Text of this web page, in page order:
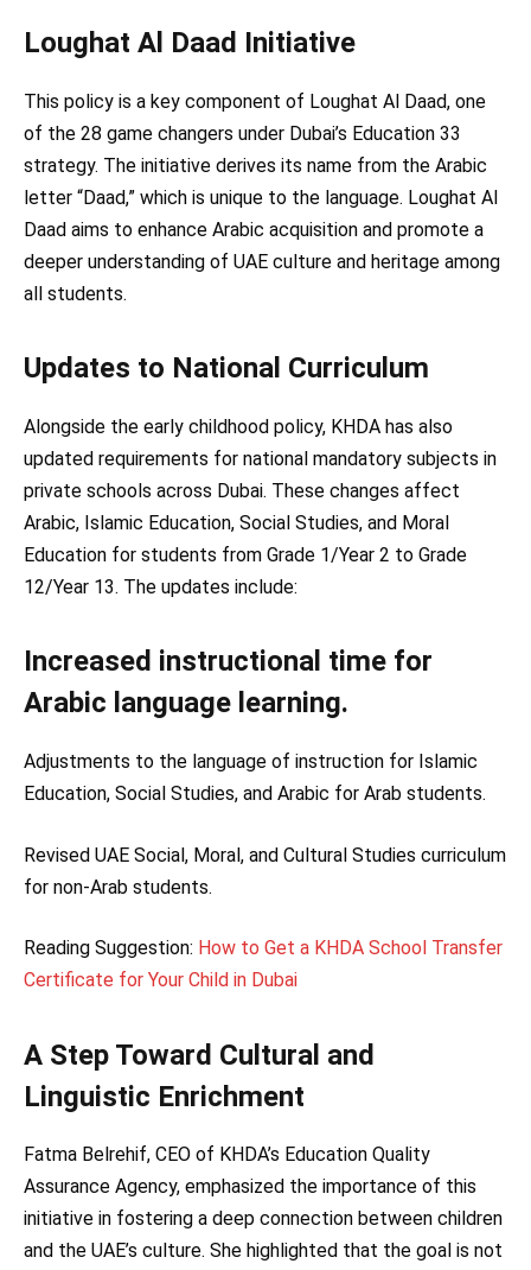
Loughat Al Daad Initiative
This policy is a key component of Loughat Al Daad, one
of the 28 game changers under Dubai’s Education 33
strategy. The initiative derives its name from the Arabic
letter “Daad,” which is unique to the language. Loughat Al
Daad aims to enhance Arabic acquisition and promote a
deeper understanding of UAE culture and heritage among
all students.
Updates to National Curriculum
Alongside the early childhood policy, KHDA has also
updated requirements for national mandatory subjects in
private schools across Dubai. These changes affect
Arabic, Islamic Education, Social Studies, and Moral
Education for students from Grade 1/Year 2 to Grade
12/Year 13. The updates include:
Increased instructional time for
Arabic language learning.
Adjustments to the language of instruction for Islamic
Education, Social Studies, and Arabic for Arab students.
Revised UAE Social, Moral, and Cultural Studies curriculum
for non-Arab students.
Reading Suggestion: How to Get a KHDA School Transfer
Certificate for Your Child in Dubai
A Step Toward Cultural and
Linguistic Enrichment
Fatma Belrehif, CEO of KHDA’s Education Quality
Assurance Agency, emphasized the importance of this
initiative in fostering a deep connection between children
and the UAE’s culture. She highlighted that the goal is not